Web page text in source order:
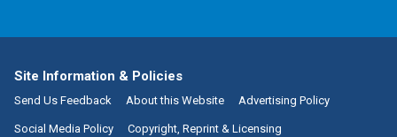
Site Information & Policies
Send Us Feedback About this Website Advertising Policy
Social Media Policy Copyright, Reprint & Licensing